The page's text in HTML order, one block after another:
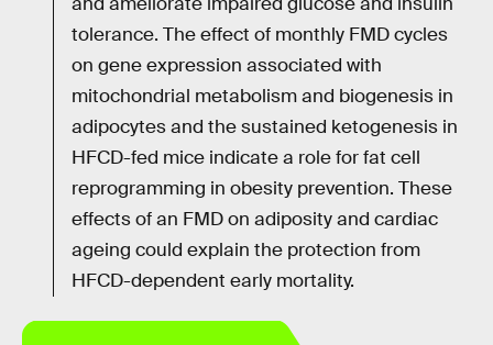
tolerance. The effect of monthly FMD cycles
on gene expression associated with
mitochondrial metabolism and biogenesis in
adipocytes and the sustained ketogenesis in
HFCD-fed mice indicate a role for fat cell
reprogramming in obesity prevention. These
effects of an FMD on adiposity and cardiac
ageing could explain the protection from
HFCD-dependent early mortality.